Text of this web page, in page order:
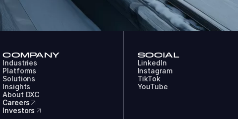
COMPANY
Industries
Platforms
Solutions
Insights
About DXC
Careers
Investors
SOCIAL
LinkedIn
Instagram
TikTok
YouTube